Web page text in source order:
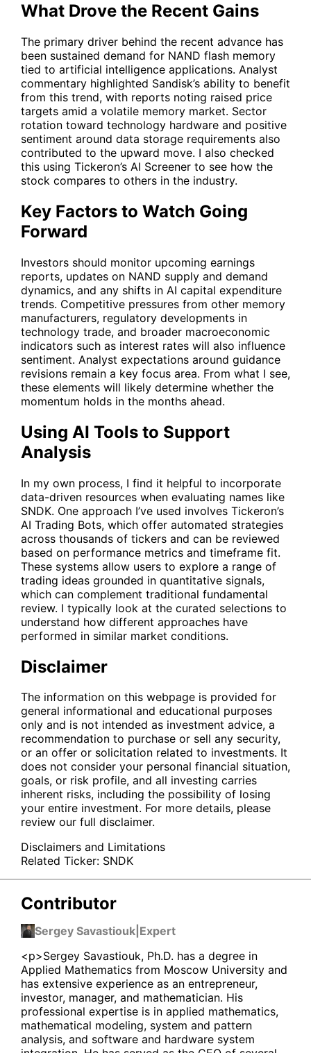
What Drove the Recent Gains
The primary driver behind the recent advance has
been sustained demand for NAND flash memory
tied to artificial intelligence applications. Analyst
commentary highlighted Sandisk’s ability to benefit
from this trend, with reports noting raised price
targets amid a volatile memory market. Sector
rotation toward technology hardware and positive
sentiment around data storage requirements also
contributed to the upward move. I also checked
this using Tickeron’s AI Screener to see how the
stock compares to others in the industry.
Key Factors to Watch Going
Forward
Investors should monitor upcoming earnings
reports, updates on NAND supply and demand
dynamics, and any shifts in AI capital expenditure
trends. Competitive pressures from other memory
manufacturers, regulatory developments in
technology trade, and broader macroeconomic
indicators such as interest rates will also influence
sentiment. Analyst expectations around guidance
revisions remain a key focus area. From what I see,
these elements will likely determine whether the
momentum holds in the months ahead.
Using AI Tools to Support
Analysis
In my own process, I find it helpful to incorporate
data-driven resources when evaluating names like
SNDK. One approach I’ve used involves Tickeron’s
AI Trading Bots, which offer automated strategies
across thousands of tickers and can be reviewed
based on performance metrics and timeframe fit.
These systems allow users to explore a range of
trading ideas grounded in quantitative signals,
which can complement traditional fundamental
review. I typically look at the curated selections to
understand how different approaches have
performed in similar market conditions.
Disclaimer
The information on this webpage is provided for
general informational and educational purposes
only and is not intended as investment advice, a
recommendation to purchase or sell any security,
or an offer or solicitation related to investments. It
does not consider your personal financial situation,
goals, or risk profile, and all investing carries
inherent risks, including the possibility of losing
your entire investment. For more details, please
review our full disclaimer.
Disclaimers and Limitations
Related Ticker: SNDK
Contributor
Sergey Savastiouk Expert
<p>Sergey Savastiouk, Ph.D. has a degree in
Applied Mathematics from Moscow University and
has extensive experience as an entrepreneur,
investor, manager, and mathematician. His
professional expertise is in applied mathematics,
mathematical modeling, system and pattern
analysis, and software and hardware system